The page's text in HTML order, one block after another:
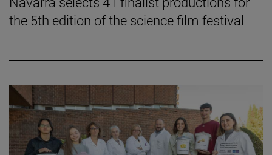
the 5th edition of the science film festival